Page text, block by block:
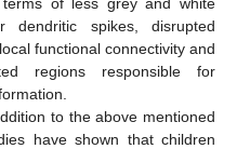
dendritic spikes, disrupted
functional connectivity and
regions responsible for
to the above mentioned
have shown that children